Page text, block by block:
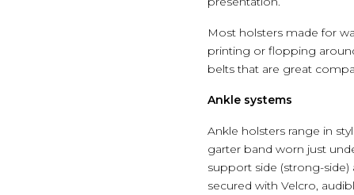
Most holsters made for
printing or flopping
belts that are great
Ankle systems
Ankle holsters range in
garter band worn just
support side (strong-
secured with Velcro,